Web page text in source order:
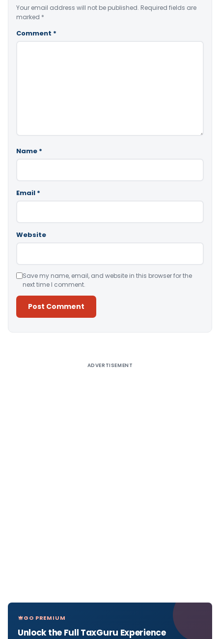
Your email address will not be published. Required fields are
marked *
Comment *
Name *
Email *
Website
Save my name, email, and website in this browser for the
next time I comment.
ADVERTISEMENT
GO PREMIUM
Unlock the Full TaxGuru Experience